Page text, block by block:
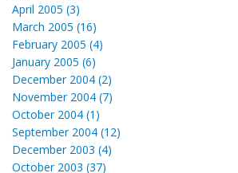
April 2005 (3)
March 2005 (16)
February 2005 (4)
January 2005 (6)
December 2004 (2)
November 2004 (7)
October 2004 (1)
September 2004 (12)
December 2003 (4)
October 2003 (37)